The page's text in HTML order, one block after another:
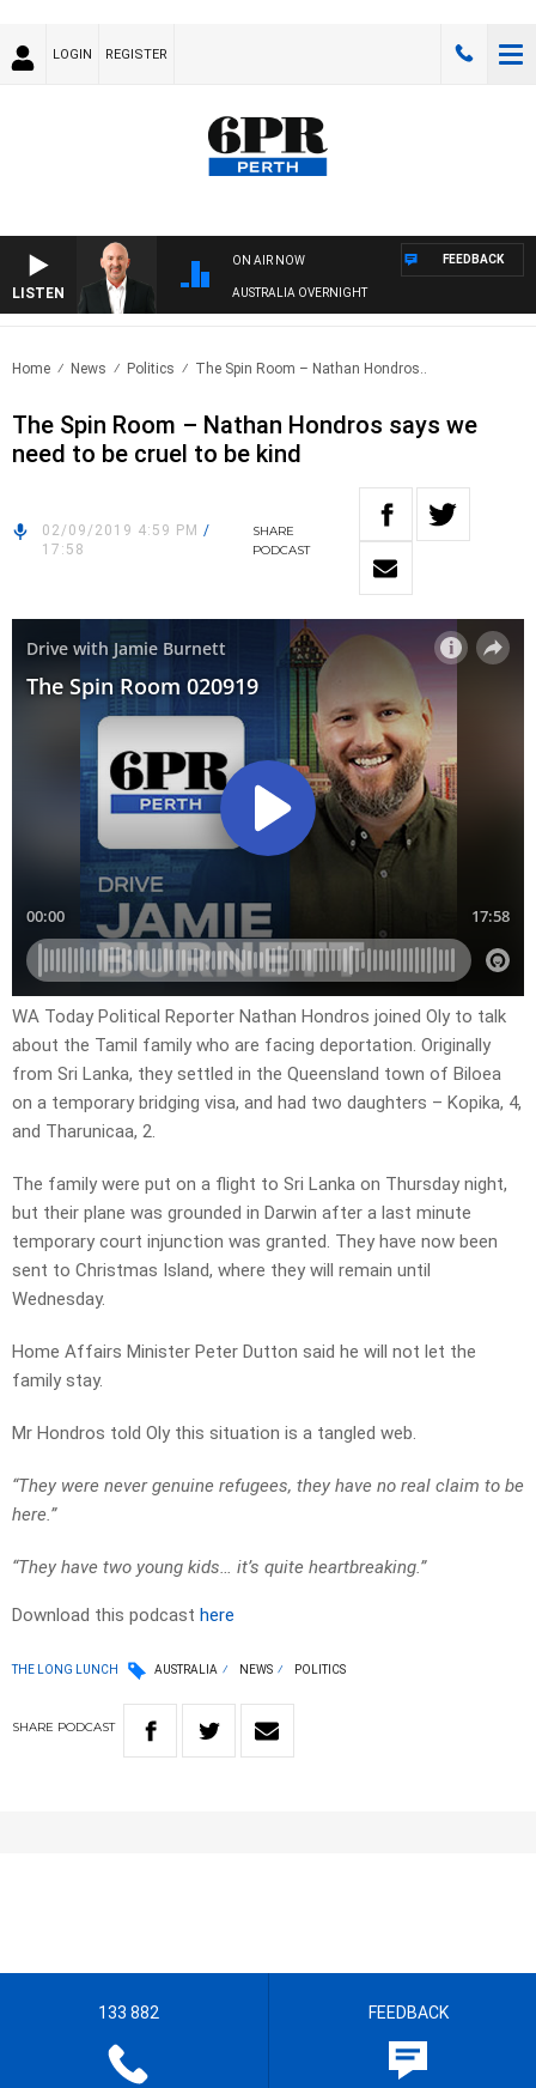
LOGIN REGISTER
LISTEN
ON AIR NOW
AUSTRALIA OVERNIGHT
FEEDBACK
Home News Politics The Spin Room – Nathan Hondros..
The Spin Room – Nathan Hondros says we
need to be cruel to be kind
02/09/2019 4:59 PM /
17:58
SHARE
PODCAST
WA Today Political Reporter Nathan Hondros joined Oly to talk
about the Tamil family who are facing deportation. Originally
from Sri Lanka, they settled in the Queensland town of Biloea
on a temporary bridging visa, and had two daughters – Kopika, 4,
and Tharunicaa, 2.
The family were put on a flight to Sri Lanka on Thursday night,
but their plane was grounded in Darwin after a last minute
temporary court injunction was granted. They have now been
sent to Christmas Island, where they will remain until
Wednesday.
Home Affairs Minister Peter Dutton said he will not let the
family stay.
Mr Hondros told Oly this situation is a tangled web.
“They were never genuine refugees, they have no real claim to be
here.”
“They have two young kids… it’s quite heartbreaking.”
Download this podcast here
THE LONG LUNCH AUSTRALIA NEWS POLITICS
SHARE PODCAST
133 882 FEEDBACK